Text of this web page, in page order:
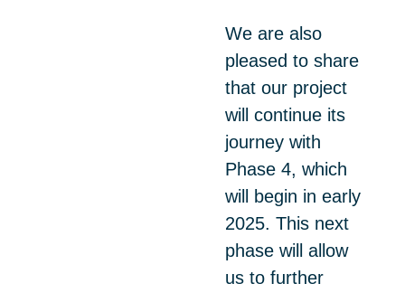
We are also
pleased to share
that our project
will continue its
journey with
Phase 4, which
will begin in early
2025. This next
phase will allow
us to further